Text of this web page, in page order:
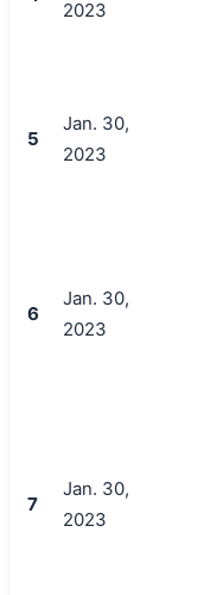
2023
5
Jan. 30,
2023
6
Jan. 30,
2023
7
Jan. 30,
2023